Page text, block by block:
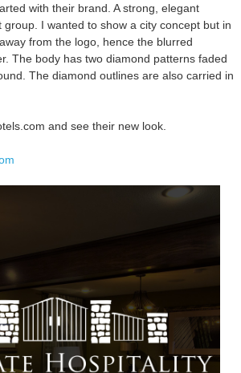
with their brand. A strong, elegant
I wanted to show a city concept but in
from the logo, hence the blurred
The body has two diamond patterns faded
The diamond outlines are also carried in
and see their new look.